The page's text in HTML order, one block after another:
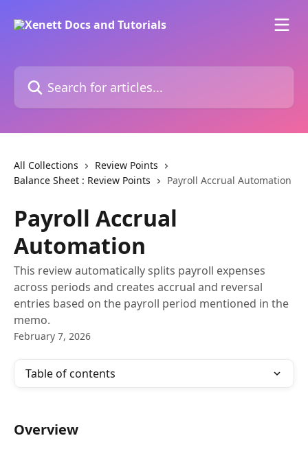
Search for articles...
All Collections
Review Points
Balance Sheet : Review Points
Payroll Accrual Automation
Payroll Accrual
Automation
This review automatically splits payroll expenses
across periods and creates accrual and reversal
entries based on the payroll period mentioned in the
memo.
February 7, 2026
Table of contents
Overview